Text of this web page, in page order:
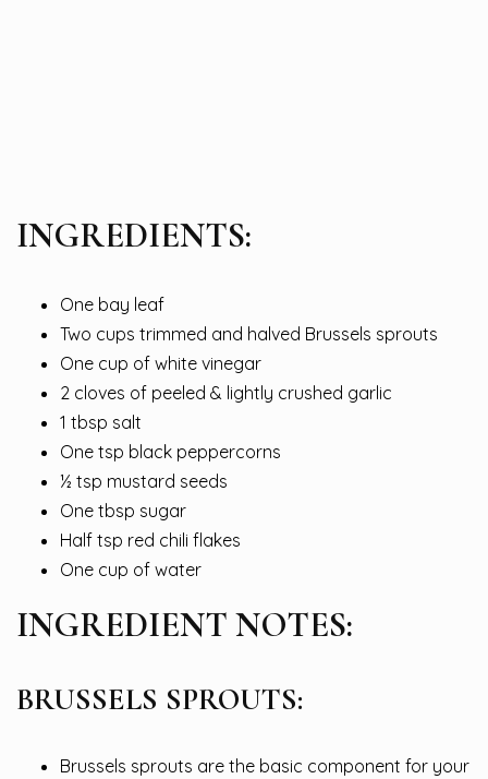
INGREDIENTS:
One bay leaf
Two cups trimmed and halved Brussels sprouts
One cup of white vinegar
2 cloves of peeled & lightly crushed garlic
1 tbsp salt
One tsp black peppercorns
½ tsp mustard seeds
One tbsp sugar
Half tsp red chili flakes
One cup of water
INGREDIENT NOTES:
BRUSSELS SPROUTS:
Brussels sprouts are the basic component for your